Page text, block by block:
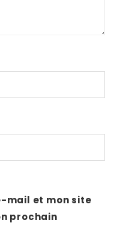
mail et mon site
prochain